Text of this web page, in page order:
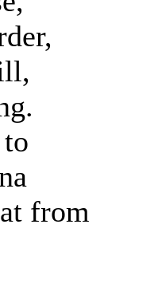
from